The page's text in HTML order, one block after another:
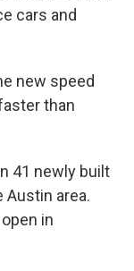
n
cars and
new speed
than
41 newly built
Austin area.
in